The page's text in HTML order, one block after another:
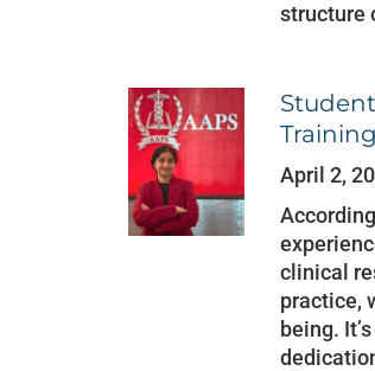
structure
April 2,
clinical
practice,
being.